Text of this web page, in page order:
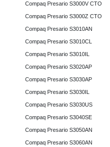
Compaq Presario S3000V CTO
Compaq Presario S3000Z CTO
Compaq Presario S3010AN
Compaq Presario S3010CL
Compaq Presario S3010IL
Compaq Presario S3020AP
Compaq Presario S3030AP
Compaq Presario S3030IL
Compaq Presario S3030US
Compaq Presario S3040SE
Compaq Presario S3050AN
Compaq Presario S3060AN